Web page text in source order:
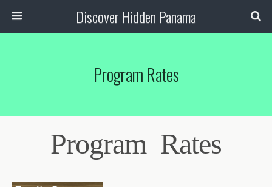
Discover Hidden Panama
Program Rates
Program Rates